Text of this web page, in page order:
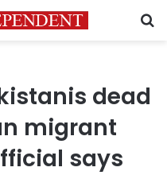
dead
migrant
says